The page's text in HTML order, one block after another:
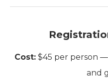
Cost: $45 per person
and